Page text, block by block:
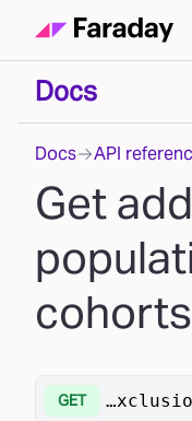
Docs
Docs API
Get
GET /scopes/